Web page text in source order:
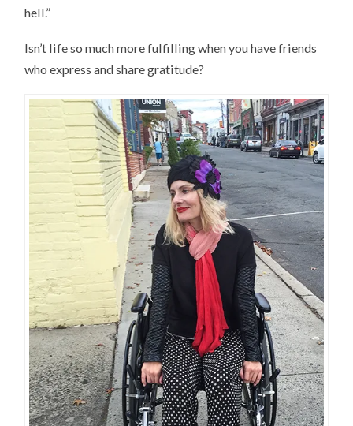
hell.”
Isn’t life so much more fulfilling when you have friends
who express and share gratitude?